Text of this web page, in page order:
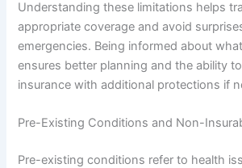
Understanding these limitations helps
appropriate coverage and avoid
emergencies. Being informed about
ensures better planning and the ability
insurance with additional protections if
Pre-Existing Conditions and Non-
Pre-existing conditions refer to health